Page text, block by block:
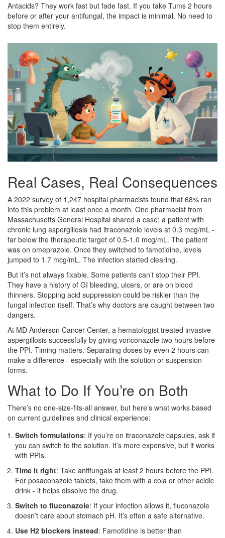
Antacids? They work fast but fade fast. If you take Tums 2 hours
before or after your antifungal, the impact is minimal. No need to
stop them entirely.
Real Cases, Real Consequences
A 2022 survey of 1,247 hospital pharmacists found that 68% ran
into this problem at least once a month. One pharmacist from
Massachusetts General Hospital shared a case: a patient with
chronic lung aspergillosis had itraconazole levels at 0.3 mcg/mL -
far below the therapeutic target of 0.5-1.0 mcg/mL. The patient
was on omeprazole. Once they switched to famotidine, levels
jumped to 1.7 mcg/mL. The infection started clearing.
But it’s not always fixable. Some patients can’t stop their PPI.
They have a history of GI bleeding, ulcers, or are on blood
thinners. Stopping acid suppression could be riskier than the
fungal infection itself. That’s why doctors are caught between two
dangers.
At MD Anderson Cancer Center, a hematologist treated invasive
aspergillosis successfully by giving voriconazole two hours before
the PPI. Timing matters. Separating doses by even 2 hours can
make a difference - especially with the solution or suspension
forms.
What to Do If You’re on Both
There’s no one-size-fits-all answer, but here’s what works based
on current guidelines and clinical experience:
Switch formulations: If you’re on itraconazole capsules, ask if
you can switch to the solution. It’s more expensive, but it works
with PPIs.
Time it right: Take antifungals at least 2 hours before the PPI.
For posaconazole tablets, take them with a cola or other acidic
drink - it helps dissolve the drug.
Switch to fluconazole: If your infection allows it, fluconazole
doesn’t care about stomach pH. It’s often a safe alternative.
Use H2 blockers instead: Famotidine is better than